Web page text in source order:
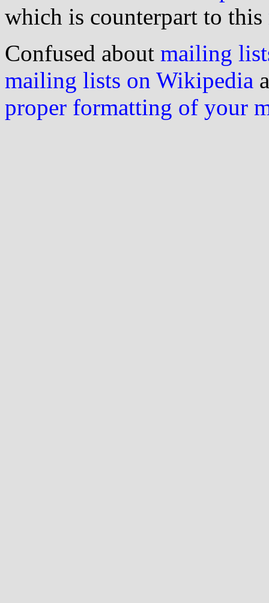
which is counterpart to this
Confused about mailing
mailing lists on Wikipedia
proper formatting of your